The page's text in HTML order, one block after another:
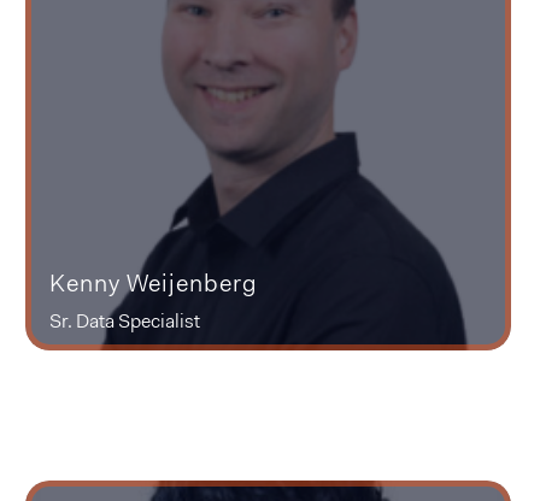
Kenny Weijenberg
Sr. Data Specialist